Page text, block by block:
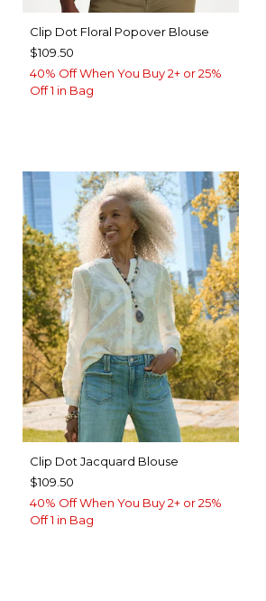
Clip Dot Floral Popover Blouse
$109.50
40% Off When You Buy 2+ or 25%
Off 1 in Bag
Clip Dot Jacquard Blouse
$109.50
40% Off When You Buy 2+ or 25%
Off 1 in Bag